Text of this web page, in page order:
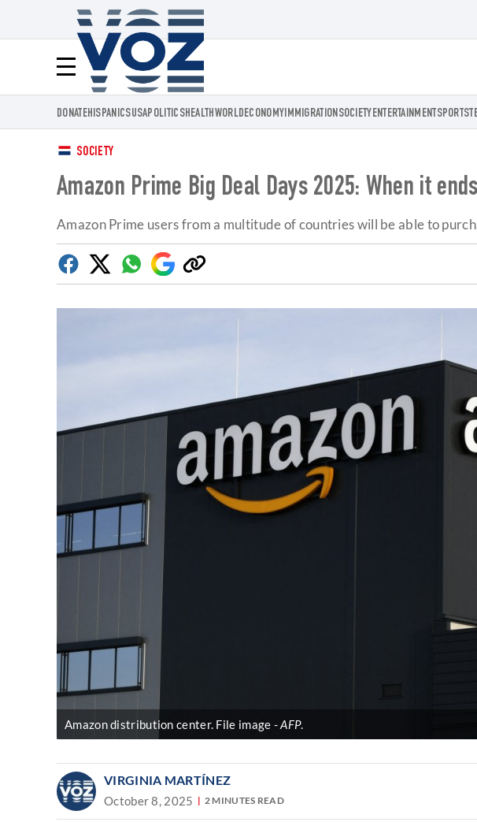
Menú
Voz.us
DONATEHISPANICSUSAPOLITICSHEALTHWORLDECONOMYIMMIGRATIONSOCIETY ENTERTAINMENT SPORTS
SOCIETY
Amazon Prime Big Deal Days 2025: When it
Amazon Prime users from a multitude of countries will be able to
Facebook
TwitterWhatsapp
Google
Discover
Copy
link
Amazon distribution center. File image AFP.
VIRGINIA MARTÍNEZ
October 8, 2025 2 MINUTES READ